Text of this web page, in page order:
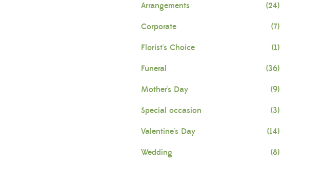
Arrangements (24)
Corporate (7)
Florist's Choice (1)
Funeral (36)
Mother's Day (9)
Special occasion (3)
Valentine's Day (14)
Wedding (8)